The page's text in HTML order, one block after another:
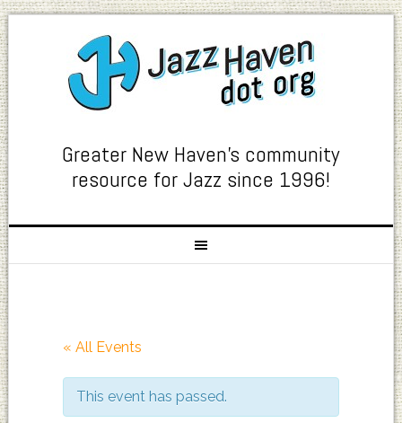
Greater New Haven's community
resource for Jazz since 1996!
« All Events
This event has passed.